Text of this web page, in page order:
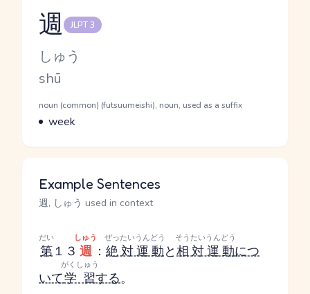
Reading and JLPT level
週 JLPT 3
Kana Reading
しゅう
Romaji
shū
Word Senses
Parts of speech
noun (common) (futsuumeishi), noun, used as a suffix
Meaning
week
Example Sentences
週, しゅう used in context
第
だい
１３ 週
しゅう
： 絶対運動
ぜったいうんどう
と相対運動
そうたいうんどう
につ
いて学習
がくしゅう
する。